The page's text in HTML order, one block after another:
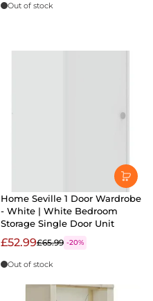
Out of stock
Home Seville 1 Door Wardrobe
- White | White Bedroom
Storage Single Door Unit
£52.99£65.99 -20%
Out of stock